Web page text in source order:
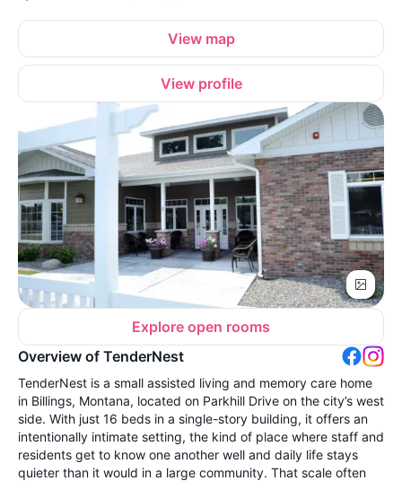
View map
View profile
Explore open rooms
Overview of TenderNest
TenderNest is a small assisted living and memory care home
in Billings, Montana, located on Parkhill Drive on the city’s west
side. With just 16 beds in a single-story building, it offers an
intentionally intimate setting, the kind of place where staff and
residents get to know one another well and daily life stays
quieter than it would in a large community. That scale often